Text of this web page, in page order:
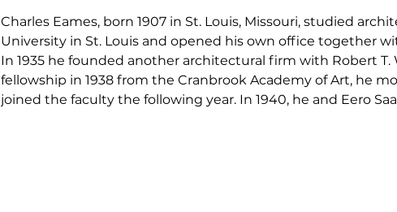
Charles Eames, born 1907 in St. Louis, Missouri, studied
University in St. Louis and opened his own office together
In 1935 he founded another architectural firm with Robert T.
fellowship in 1938 from the Cranbrook Academy of Art, he
joined the faculty the following year. In 1940, he and Eero